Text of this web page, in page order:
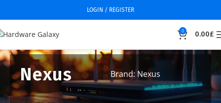
LOGIN / REGISTER
0 0.00£
Nexus Brand: Nexus